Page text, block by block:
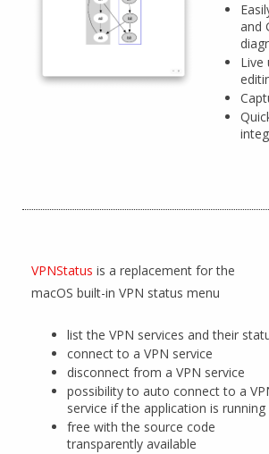
and
Live
VPNStatus is a replacement for the
macOS built-in VPN status menu
list the VPN services and their
connect to a VPN service
disconnect from a VPN service
possibility to auto connect to a
service if the application is running
free with the source code
transparently available